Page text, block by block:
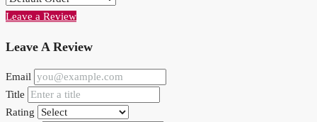
Leave a Review
Leave A Review
Email
Title
Rating